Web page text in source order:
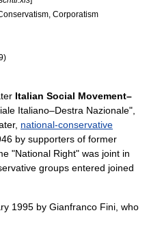
Corporatism
Italian Social Movement–
Italiano–Destra Nazionale",
national-conservative
by supporters of former
"National Right" was joint in
groups entered joined
1995 by Gianfranco Fini , who